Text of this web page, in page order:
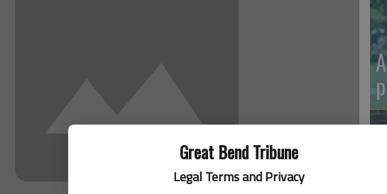
Great Bend Tribune
Legal Terms and Privacy